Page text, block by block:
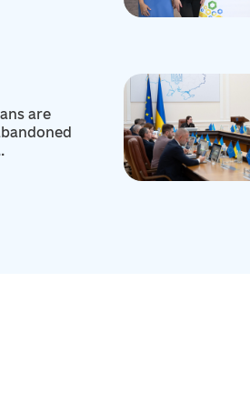
are